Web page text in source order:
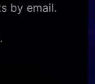
by email.